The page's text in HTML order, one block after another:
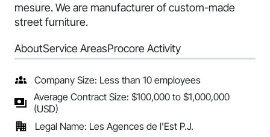
mesure. We are manufacturer of custom-made
street furniture.
AboutService AreasProcore Activity
Company Size: Less than 10 employees
Average Contract Size: $100,000 to $1,000,000
(USD)
Legal Name: Les Agences de l'Est P.J.